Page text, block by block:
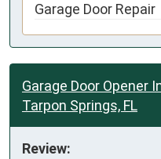
Garage Door Repair
Garage Door Opener
Tarpon Springs, FL
Review: